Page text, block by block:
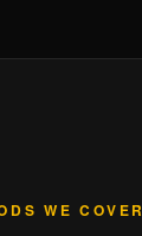
WE COVER